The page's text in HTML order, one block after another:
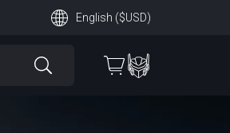
English ($USD)